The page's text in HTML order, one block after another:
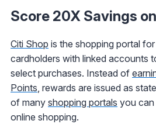
Score 20X Savings
Citi Shop is the shopping portal for
cardholders with linked accounts
select purchases. Instead of
Points, rewards are issued as
of many shopping portals you
online shopping.